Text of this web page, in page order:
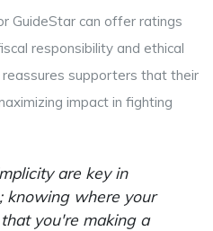
GuideStar can offer ratings
responsibility and ethical
supporters that their
impact in fighting
are key in
knowing where your
you're making a